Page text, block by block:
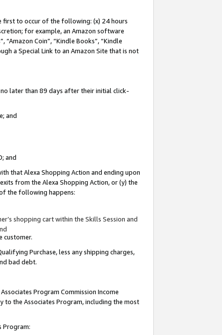
first to occur of the following: (x) 24 hours
for example, an Amazon software
“Amazon Coin”, “Kindle Books”, “Kindle
a Special Link to an Amazon Site that is not
later than 89 days after their initial click-
and
and
that Alexa Shopping Action and ending upon
from the Alexa Shopping Action, or (y) the
the following happens:
shopping cart within the Skills Session and
customer.
Purchase, less any shipping charges,
bad debt.
Program Commission Income
the Associates Program, including the most
Program: